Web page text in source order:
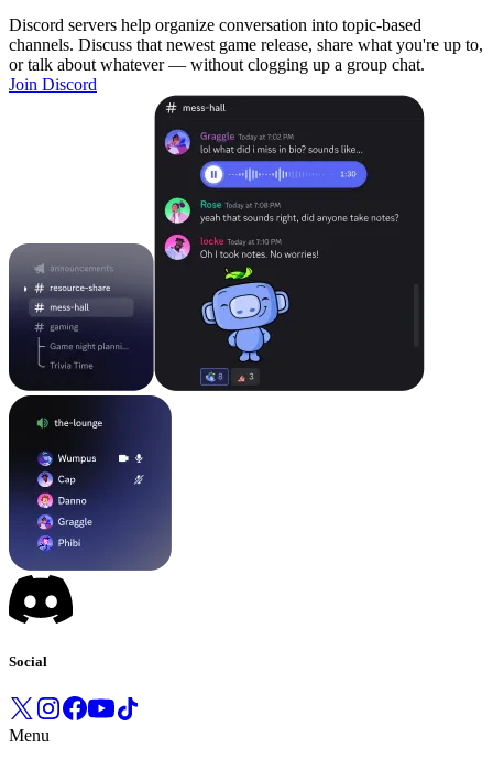
Discord servers help organize conversation into topic-based
channels. Discuss that newest game release, share what you're up to,
or talk about whatever — without clogging up a group chat.
Join Discord
Social
Menu